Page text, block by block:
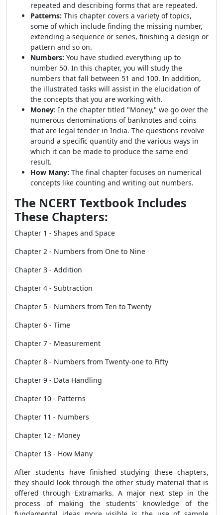
repeated and describing forms that are repeated.
Patterns: This chapter covers a variety of topics,
some of which include finding the missing number,
extending a sequence or series, finishing a design or
pattern and so on.
Numbers: You have studied everything up to
number 50. In this chapter, you will study the
numbers that fall between 51 and 100. In addition,
the illustrated tasks will assist in the elucidation of
the concepts that you are working with.
Money: In the chapter titled "Money," we go over the
numerous denominations of banknotes and coins
that are legal tender in India. The questions revolve
around a specific quantity and the various ways in
which it can be made to produce the same end
result.
How Many: The final chapter focuses on numerical
concepts like counting and writing out numbers.
The NCERT Textbook Includes
These Chapters:
Chapter 1 - Shapes and Space
Chapter 2 - Numbers from One to Nine
Chapter 3 - Addition
Chapter 4 - Subtraction
Chapter 5 - Numbers from Ten to Twenty
Chapter 6 - Time
Chapter 7 - Measurement
Chapter 8 - Numbers from Twenty-one to Fifty
Chapter 9 - Data Handling
Chapter 10 - Patterns
Chapter 11 - Numbers
Chapter 12 - Money
Chapter 13 - How Many
After students have finished studying these chapters,
they should look through the other study material that is
offered through Extramarks. A major next step in the
process of making the students' knowledge of the